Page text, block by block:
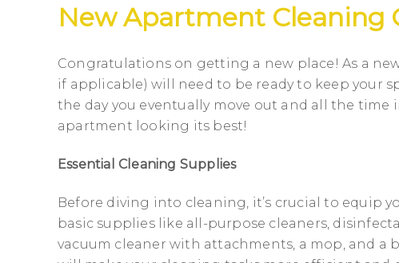
New Apartment Cleaning
Congratulations on getting a new place! As a
if applicable) will need to be ready to keep your
the day you eventually move out and all the time
apartment looking its best!
Essential Cleaning Supplies
Before diving into cleaning, it’s crucial to equip
basic supplies like all-purpose cleaners,
vacuum cleaner with attachments, a mop, and a